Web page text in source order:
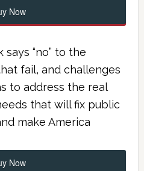
Now
says “no” to the
fail, and challenges
to address the real
that will fix public
make America
Now